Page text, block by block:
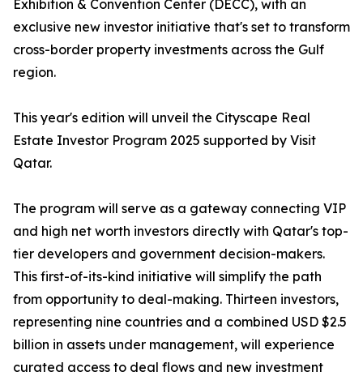
Exhibition & Convention Center (DECC), with an
exclusive new investor initiative that's set to transform
cross-border property investments across the Gulf
region.
This year's edition will unveil the Cityscape Real
Estate Investor Program 2025 supported by Visit
Qatar.
The program will serve as a gateway connecting VIP
and high net worth investors directly with Qatar's top-
tier developers and government decision-makers.
This first-of-its-kind initiative will simplify the path
from opportunity to deal-making. Thirteen investors,
representing nine countries and a combined USD $2.5
billion in assets under management, will experience
curated access to deal flows and new investment